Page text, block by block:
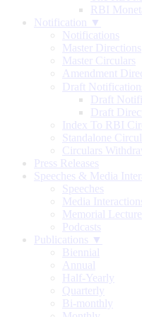
RBI
Notification ▼
Notifications
Master Directions
Master Circulars
Amendment
Draft
Draft
Draft
Index To RBI
Standalone
Circulars
Press Releases
Speeches & Media
Speeches
Media
Memorial
Podcasts
Publications ▼
Biennial
Annual
Half-Yearly
Quarterly
Bi-monthly